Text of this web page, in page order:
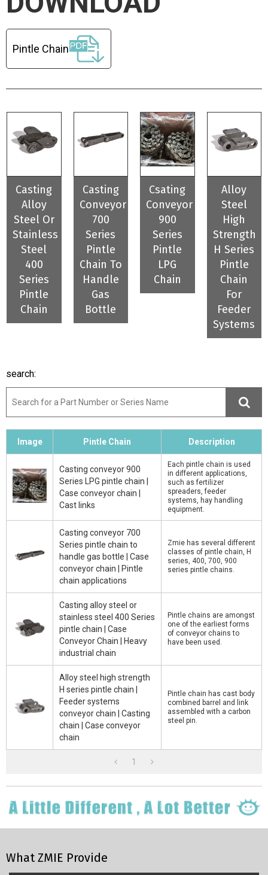
Pintle Chain
Casting
Alloy
Steel Or
Stainless
Steel
400
Series
Pintle
Chain
Casting
Conveyor
700
Series
Pintle
Chain To
Handle
Gas
Bottle
Csating
Conveyor
900
Series
Pintle
LPG
Chain
Alloy
Steel
High
Strength
H Series
Pintle
Chain
For
Feeder
Systems
search:
Image Pintle Chain Description
Casting conveyor 900
Series LPG pintle chain |
Case conveyor chain |
Cast links
Each pintle chain is used
in different applications,
such as fertilizer
spreaders, feeder
systems, hay handling
equipment.
Casting conveyor 700
Series pintle chain to
handle gas bottle | Case
conveyor chain | Pintle
chain applications
Zmie has several different
classes of pintle chain, H
series, 400, 700, 900
series pintle chains.
Casting alloy steel or
stainless steel 400 Series
pintle chain | Case
Conveyor Chain | Heavy
industrial chain
Pintle chains are amongst
one of the earliest forms
of conveyor chains to
have been used.
Alloy steel high strength
H series pintle chain |
Feeder systems
conveyor chain | Casting
chain | Case conveyor
chain
Pintle chain has cast body
combined barrel and link
assembled with a carbon
steel pin.
1
What ZMIE Provide